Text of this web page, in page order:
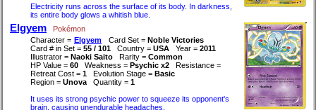
Electricity runs across the surface of its body. In darkness,
its entire body glows a whitish blue.
Elgyem
Pokémon
Character = Elgyem Card Set = Noble Victories
Card # in Set = 55 / 101 Country = USA Year = 2011
Illustrator = Naoki Saito Rarity = Common
HP Value = 60 Weakness = Psychic x2
Resistance =
Retreat Cost = 1 Evolution Stage = Basic
Region = Unova Quantity = 1
It uses its strong psychic power to squeeze its opponent's
brain, causing unendurable headaches.